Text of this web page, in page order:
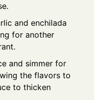
and enchilada
for another
and simmer for
the flavors to
to thicken